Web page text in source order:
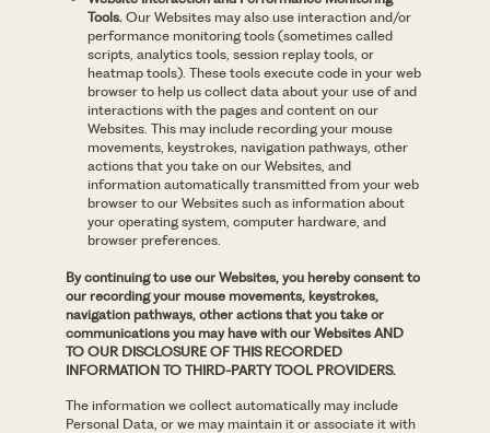
Tools. Our Websites may also use interaction and/or
performance monitoring tools (sometimes called
scripts, analytics tools, session replay tools, or
heatmap tools). These tools execute code in your web
browser to help us collect data about your use of and
interactions with the pages and content on our
Websites. This may include recording your mouse
movements, keystrokes, navigation pathways, other
actions that you take on our Websites, and
information automatically transmitted from your web
browser to our Websites such as information about
your operating system, computer hardware, and
browser preferences.
By continuing to use our Websites, you hereby consent to
our recording your mouse movements, keystrokes,
navigation pathways, other actions that you take or
communications you may have with our Websites AND
TO OUR DISCLOSURE OF THIS RECORDED
INFORMATION TO THIRD-PARTY TOOL PROVIDERS.
The information we collect automatically may include
Personal Data, or we may maintain it or associate it with